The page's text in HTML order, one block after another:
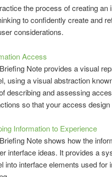
the process of creating
to confidently create and
considerations.
Access
Note provides a visual
using a visual abstraction
describing and assessing
so that your access
Information to Experience
Note shows how the
interface ideas. It provides a
into interface elements used for